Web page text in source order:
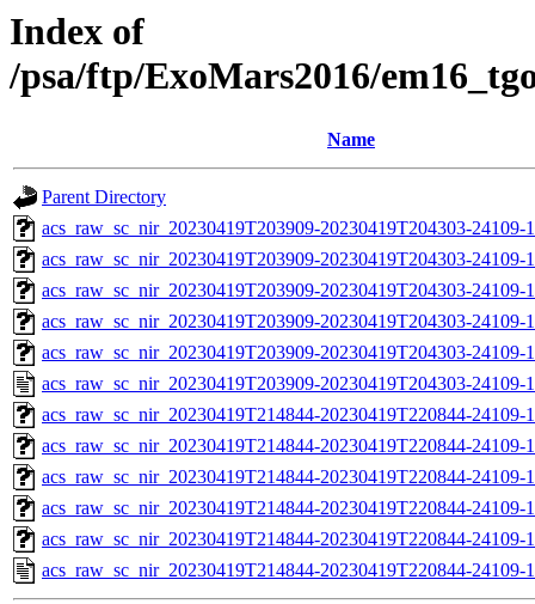
Index of
/psa/ftp/ExoMars2016/
Name
Parent Directory
acs_raw_sc_nir_20230419T203909-20230419T204303-
acs_raw_sc_nir_20230419T203909-20230419T204303-24109-
acs_raw_sc_nir_20230419T203909-20230419T204303-24109-
acs_raw_sc_nir_20230419T203909-20230419T204303-24109-
acs_raw_sc_nir_20230419T203909-20230419T204303-24109-
acs_raw_sc_nir_20230419T203909-20230419T204303-24109-
acs_raw_sc_nir_20230419T214844-20230419T220844-
acs_raw_sc_nir_20230419T214844-20230419T220844-24109-
acs_raw_sc_nir_20230419T214844-20230419T220844-24109-
acs_raw_sc_nir_20230419T214844-20230419T220844-24109-
acs_raw_sc_nir_20230419T214844-20230419T220844-24109-
acs_raw_sc_nir_20230419T214844-20230419T220844-24109-